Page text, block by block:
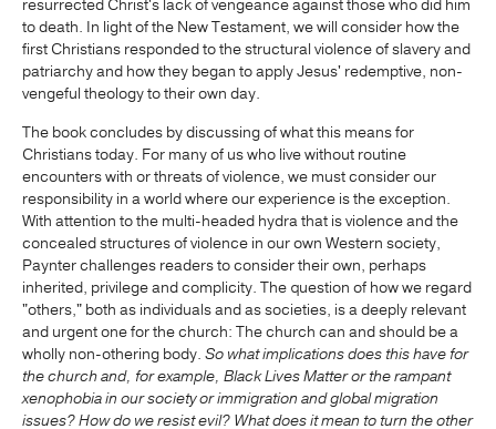
resurrected Christ's lack of vengeance against those who did him
to death. In light of the New Testament, we will consider how the
first Christians responded to the structural violence of slavery and
patriarchy and how they began to apply Jesus' redemptive, non-
vengeful theology to their own day.
The book concludes by discussing of what this means for
Christians today. For many of us who live without routine
encounters with or threats of violence, we must consider our
responsibility in a world where our experience is the exception.
With attention to the multi-headed hydra that is violence and the
concealed structures of violence in our own Western society,
Paynter challenges readers to consider their own, perhaps
inherited, privilege and complicity. The question of how we regard
"others," both as individuals and as societies, is a deeply relevant
and urgent one for the church: The church can and should be a
wholly non-othering body. So what implications does this have for
the church and, for example, Black Lives Matter or the rampant
xenophobia in our society or immigration and global migration
issues? How do we resist evil? What does it mean to turn the other